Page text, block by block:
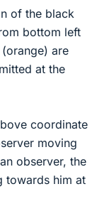
of the black
bottom left
are
at the
coordinate
moving
observer, the
towards him at